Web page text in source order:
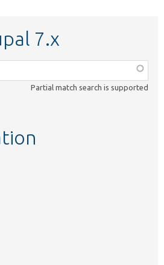
7.x
Partial match search is supported